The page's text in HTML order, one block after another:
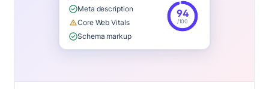
Meta description
Core Web Vitals
Schema markup
94
/100